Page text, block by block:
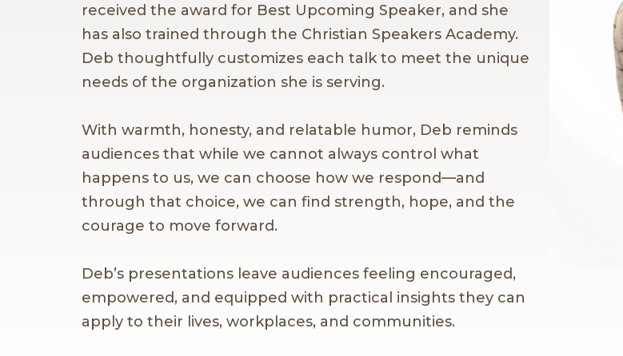
received the award for Best Upcoming Speaker, and she
has also trained through the Christian Speakers Academy.
Deb thoughtfully customizes each talk to meet the unique
needs of the organization she is serving.
With warmth, honesty, and relatable humor, Deb reminds
audiences that while we cannot always control what
happens to us, we can choose how we respond—and
through that choice, we can find strength, hope, and the
courage to move forward.
Deb’s presentations leave audiences feeling encouraged,
empowered, and equipped with practical insights they can
apply to their lives, workplaces, and communities.